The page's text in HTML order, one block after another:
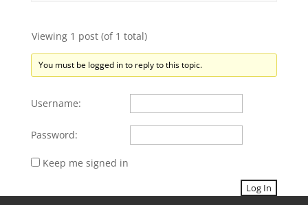
Viewing 1 post (of 1 total)
You must be logged in to reply to this topic.
Username:
Password:
Keep me signed in
Log In